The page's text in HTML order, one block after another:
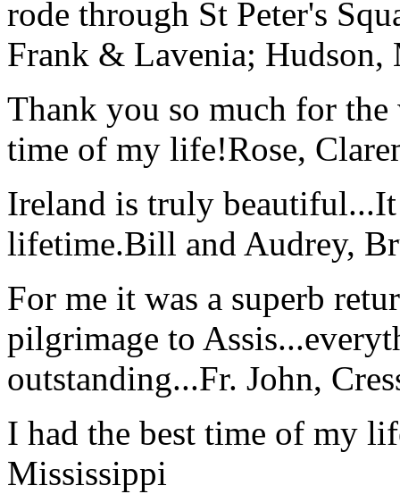
rode through St Peter's
Frank & Lavenia; Hudson,
Thank you so much for
time of my life!Rose,
Ireland is truly
lifetime.Bill and Audrey,
For me it was a superb
pilgrimage to
outstanding...Fr. John,
I had the best time of my
Mississippi